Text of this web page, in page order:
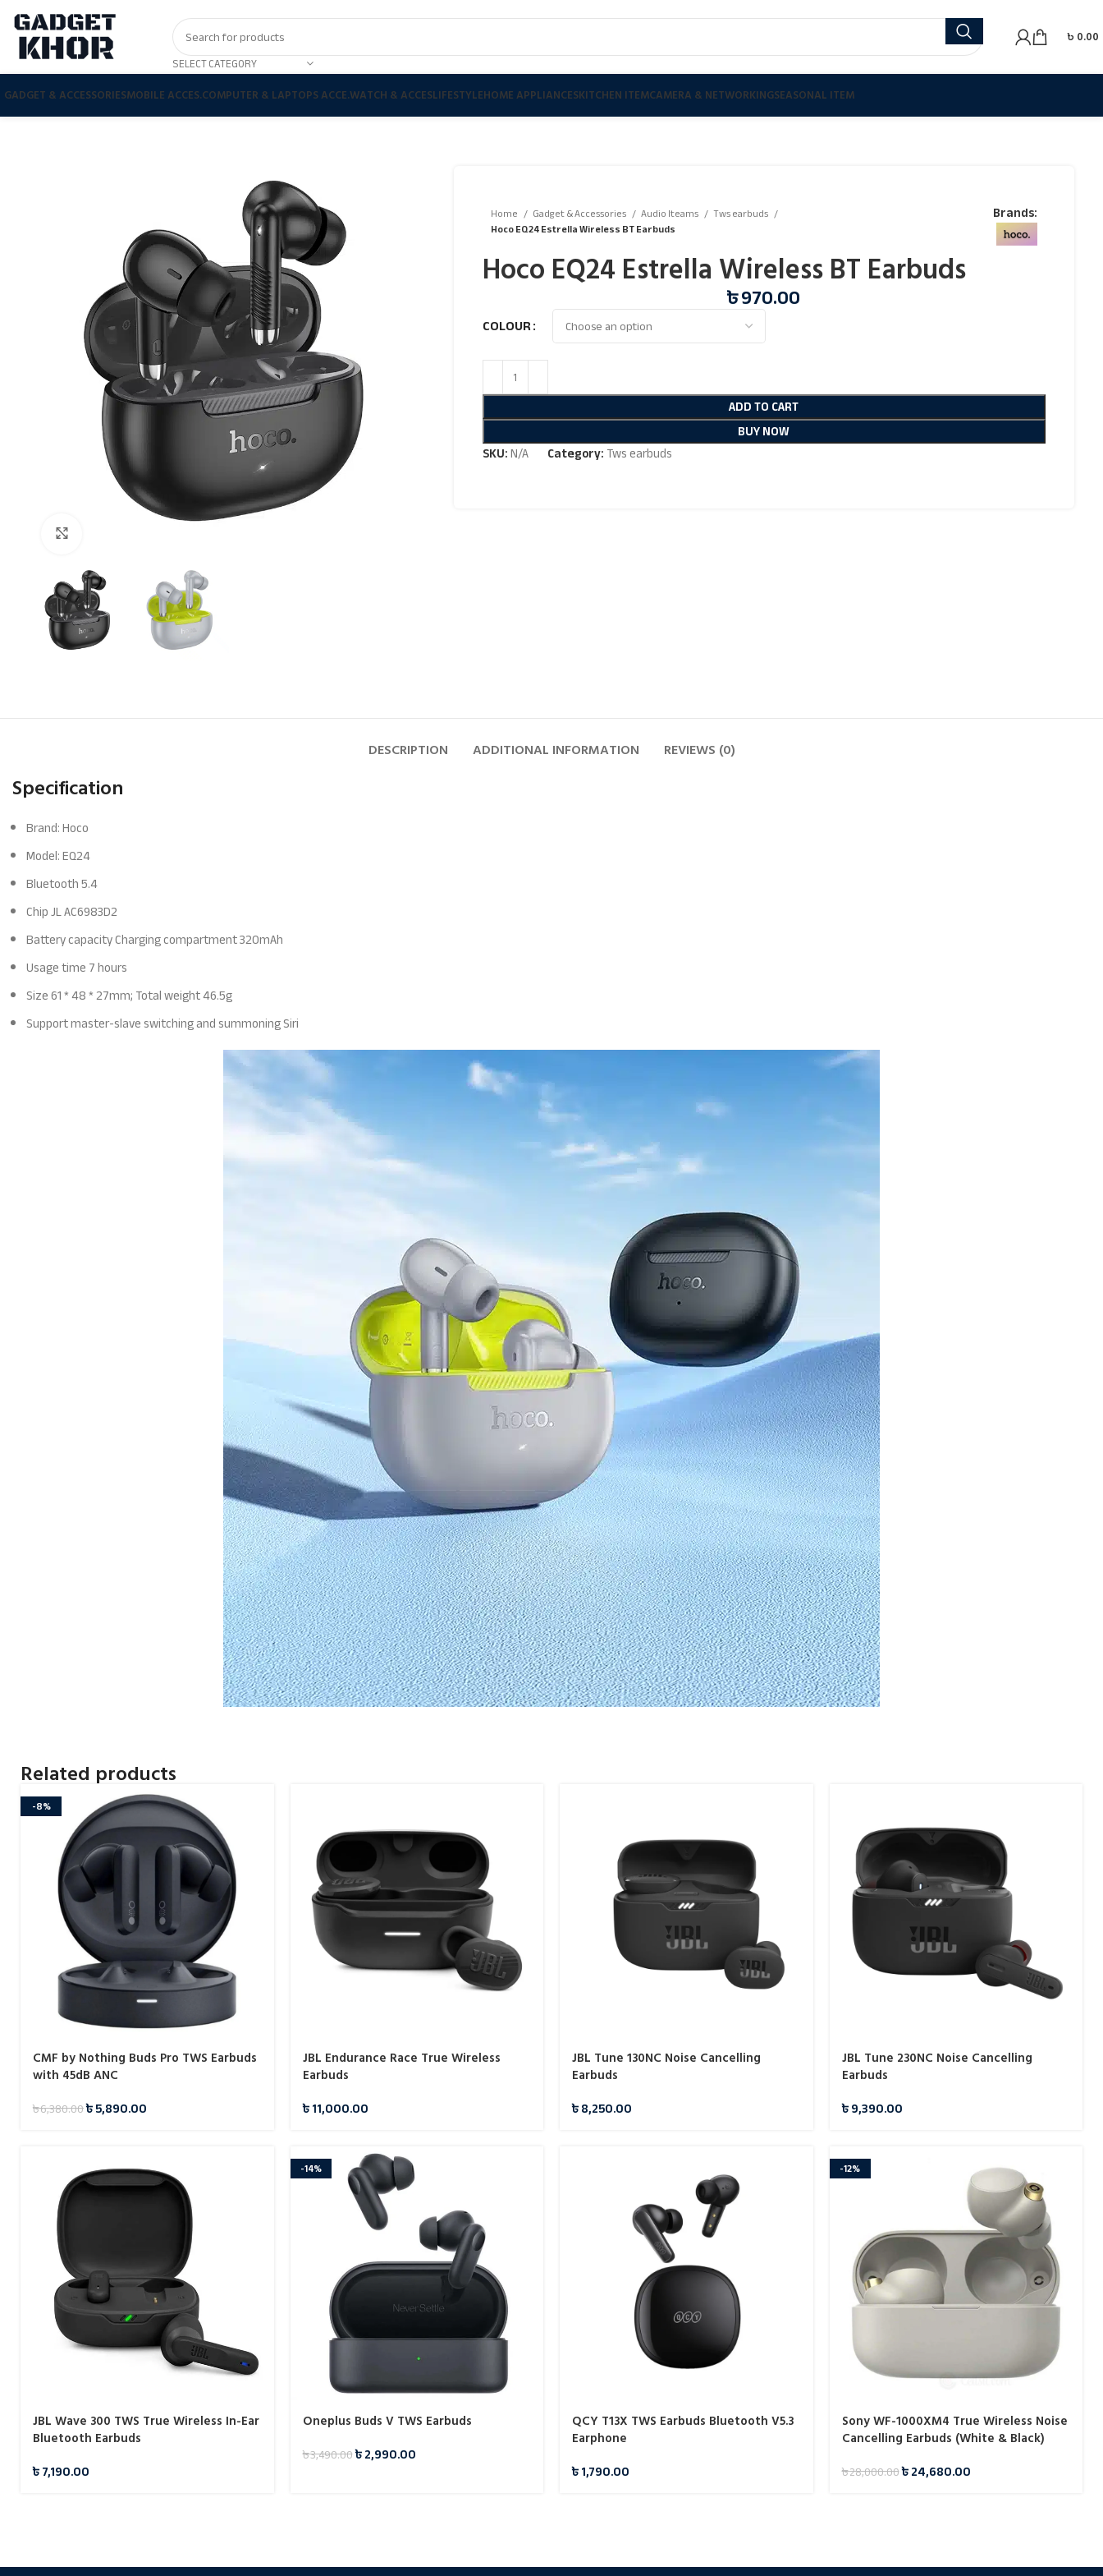
SELECT CATEGORY
৳ 0.00
GADGET & ACCESSORIESMOBILE ACCES.COMPUTER & LAPTOPS ACCE.WATCH & ACCESLIFESTYLEHOME APPLIANCESKITCHEN ITEMCAMERA & NETWORKINGSEASONAL ITEM
Home Gadget & Accessories Audio Iteams
Tws earbuds
Hoco EQ24 Estrella Wireless BT Earbuds
Brands:
Hoco EQ24 Estrella Wireless BT Earbuds
৳970.00
COLOUR
ADD TO CART
BUY NOW
SKU:N/A Category:Tws earbuds
DESCRIPTION ADDITIONAL INFORMATION REVIEWS (0)
Specification
Brand: Hoco
Model: EQ24
Bluetooth 5.4
Chip JL AC6983D2
Battery capacity Charging compartment 320mAh
Usage time 7 hours
Size 61 * 48 * 27mm; Total weight 46.5g
Support master-slave switching and summoning Siri
Related products
-8%
CMF by Nothing Buds Pro TWS Earbuds
with 45dB ANC
৳6,380.00৳5,890.00
JBL Endurance Race True Wireless
Earbuds
৳11,000.00
JBL Tune 130NC Noise Cancelling
Earbuds
৳8,250.00
JBL Tune 230NC Noise Cancelling
Earbuds
৳9,390.00
JBL Wave 300 TWS True Wireless In-Ear
Bluetooth Earbuds
৳7,190.00
-14%
Oneplus Buds V TWS Earbuds
৳3,490.00৳2,990.00
QCY T13X TWS Earbuds Bluetooth V5.3
Earphone
৳1,790.00
-12%
Sony WF-1000XM4 True Wireless Noise
Cancelling Earbuds (White & Black)
৳28,000.00৳24,680.00